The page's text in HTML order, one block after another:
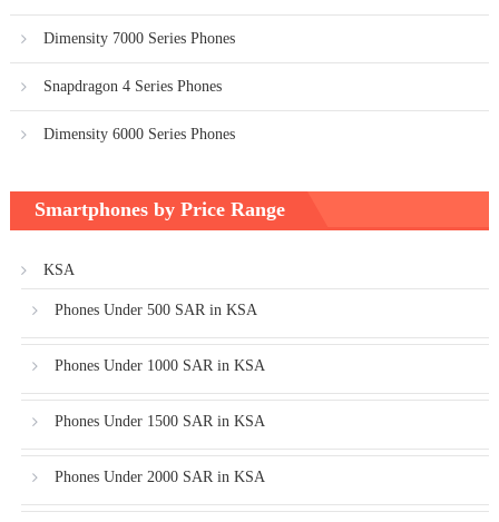
Dimensity 7000 Series Phones
Snapdragon 4 Series Phones
Dimensity 6000 Series Phones
Smartphones by Price Range
KSA
Phones Under 500 SAR in KSA
Phones Under 1000 SAR in KSA
Phones Under 1500 SAR in KSA
Phones Under 2000 SAR in KSA